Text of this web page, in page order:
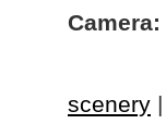
Camera:
scenery